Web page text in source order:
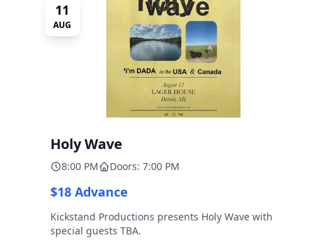
11
AUG
Holy Wave
8:00 PM Doors: 7:00 PM
$18 Advance
Kickstand Productions presents Holy Wave with
special guests TBA.